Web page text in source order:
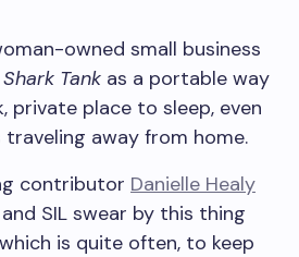
owned small business
Shark Tank as a portable way
private place to sleep, even
away from home.
contributor Danielle Healy
SIL swear by this thing
is quite often, to keep